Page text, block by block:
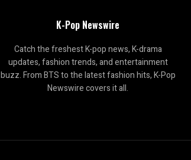
K-Pop Newswire
Catch the freshest K-pop news, K-drama
updates, fashion trends, and entertainment
buzz. From BTS to the latest fashion hits, K-Pop
Newswire covers it all.